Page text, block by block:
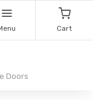
Cart
Doors